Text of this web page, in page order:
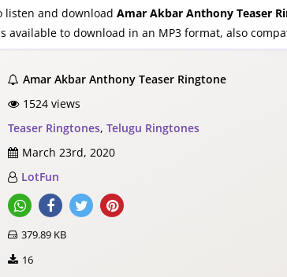
listen and download Amar Akbar Anthony Teaser
available to download in an MP3 format, also
Amar Akbar Anthony Teaser Ringtone
1524 views
Teaser Ringtones, Telugu Ringtones
March 23rd, 2020
LotFun
379.89 KB
16